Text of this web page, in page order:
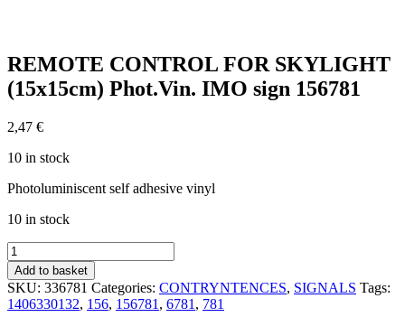
REMOTE CONTROL FOR SKYLIGHT
(15x15cm) Phot.Vin. IMO sign 156781
2,47 €
10 in stock
Photoluminiscent self adhesive vinyl
10 in stock
REMOTE
CONTROL
FOR
SKYLIGHT
(15x15cm)
Add to basket
SKU: 336781 Categories: CONTRYNTENCES, SIGNALS Tags:
1406330132, 156, 156781 , 6781 , 781